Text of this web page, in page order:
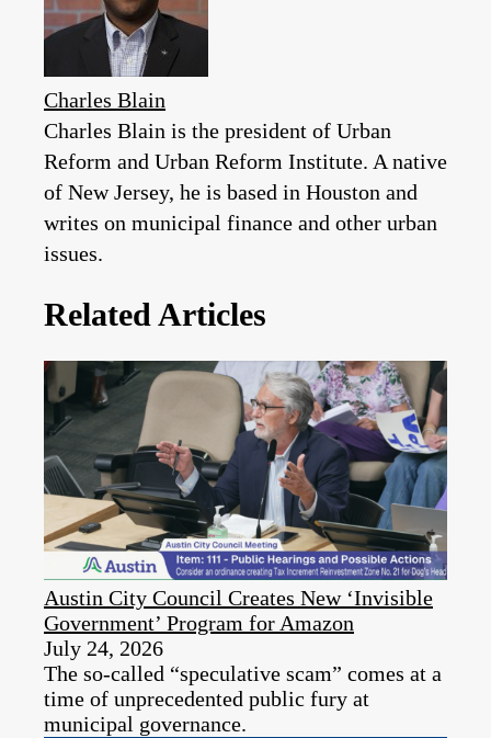
Charles Blain
Charles Blain is the president of Urban
Reform and Urban Reform Institute. A native
of New Jersey, he is based in Houston and
writes on municipal finance and other urban
issues.
Related Articles
Austin City Council Creates New ‘Invisible
Government’ Program for Amazon
July 24, 2026
The so-called “speculative scam” comes at a
time of unprecedented public fury at
municipal governance.